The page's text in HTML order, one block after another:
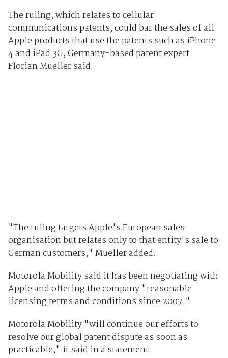
The ruling, which relates to cellular
communications patents, could bar the sales of all
Apple products that use the patents such as iPhone
4 and iPad 3G, Germany-based patent expert
Florian Mueller said.
"The ruling targets Apple's European sales
organisation but relates only to that entity's sale to
German customers," Mueller added.
Motorola Mobility said it has been negotiating with
Apple and offering the company "reasonable
licensing terms and conditions since 2007."
Motorola Mobility "will continue our efforts to
resolve our global patent dispute as soon as
practicable," it said in a statement.